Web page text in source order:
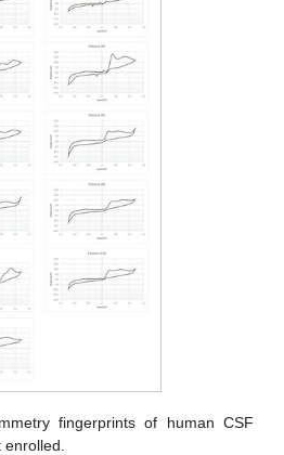
fingerprints of human CSF